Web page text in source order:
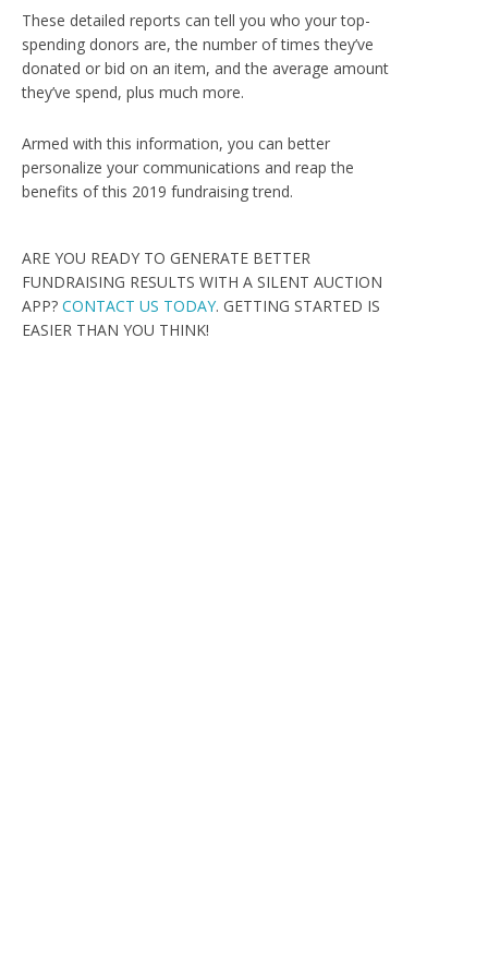
These detailed reports can tell you who your top-
spending donors are, the number of times they’ve
donated or bid on an item, and the average amount
they’ve spend, plus much more.
Armed with this information, you can better
personalize your communications and reap the
benefits of this 2019 fundraising trend.
ARE YOU READY TO GENERATE BETTER
FUNDRAISING RESULTS WITH A SILENT AUCTION
APP? CONTACT US TODAY. GETTING STARTED IS
EASIER THAN YOU THINK!